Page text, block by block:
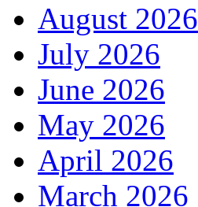
August 2026
July 2026
June 2026
May 2026
April 2026
March 2026